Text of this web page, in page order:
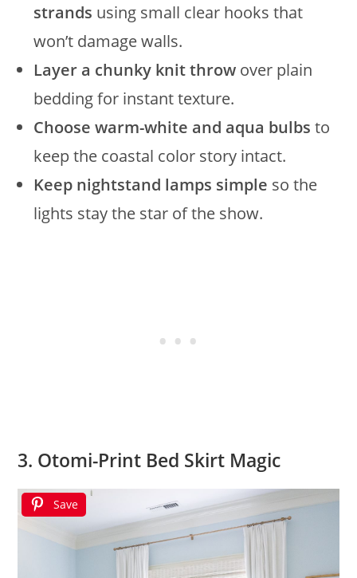
strands using small clear hooks that
won’t damage walls.
Layer a chunky knit throw over plain
bedding for instant texture.
Choose warm-white and aqua bulbs to
keep the coastal color story intact.
Keep nightstand lamps simple so the
lights stay the star of the show.
3. Otomi-Print Bed Skirt Magic
Save